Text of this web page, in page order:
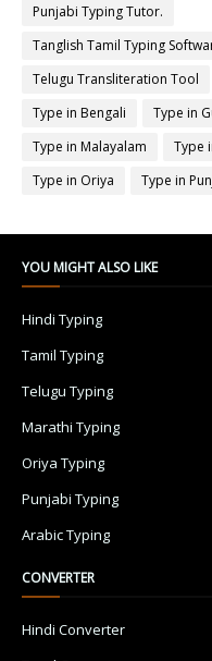
Punjabi Typing Tutor.
Tanglish Tamil Typing
Typing
Telugu Transliteration Tool
Type in Bengali
Type in
Type in Malayalam
Type
Type in Oriya
Type in
YOU MIGHT ALSO LIKE
Hindi Typing
Tamil Typing
Telugu Typing
Marathi Typing
Oriya Typing
Punjabi Typing
Arabic Typing
CONVERTER
Hindi Converter